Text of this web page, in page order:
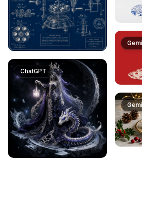
ChatGPT